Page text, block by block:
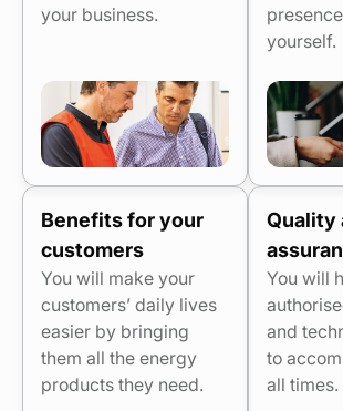
your business.
yourself.
Benefits for your
customers
You will make your
customers’ daily lives
easier by bringing
them all the energy
products they need.
Quality
You will
and
to
all times.